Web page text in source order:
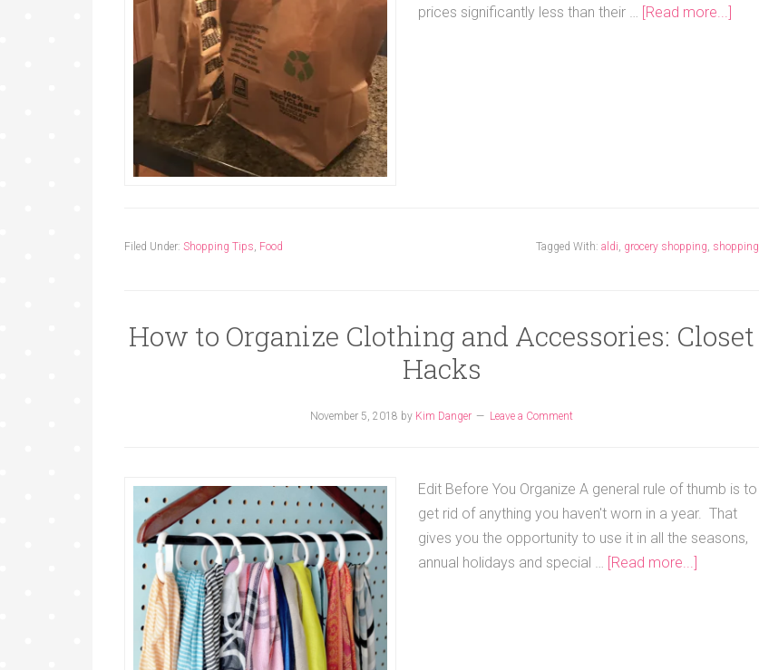
prices significantly less than their … [Read more...]
Filed Under: Shopping Tips, Food Tagged With: aldi, grocery shopping, shopping
How to Organize Clothing and Accessories: Closet
Hacks
November 5, 2018 by Kim Danger Leave a Comment
Edit Before You Organize A general rule of thumb is to
get rid of anything you haven't worn in a year. That
gives you the opportunity to use it in all the seasons,
annual holidays and special … [Read more...]